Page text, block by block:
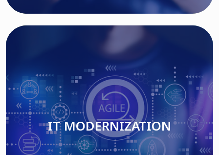
IT MODERNIZATION
Read More
IT MODERNIZATION